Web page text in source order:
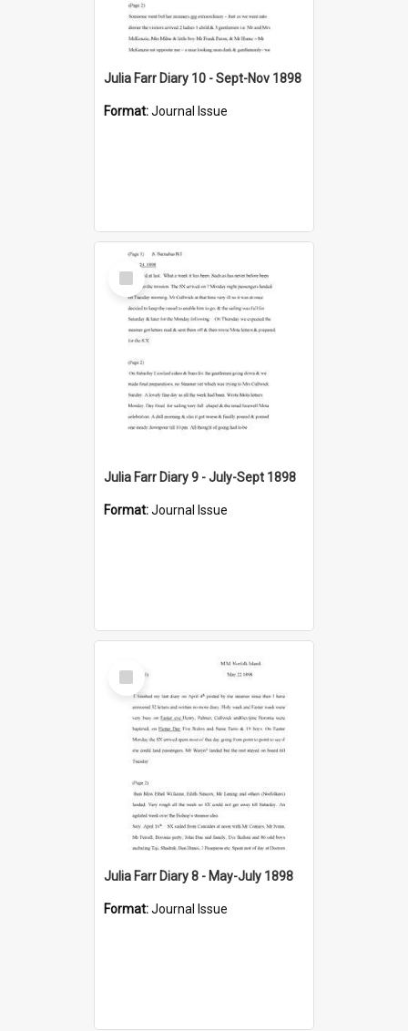
Julia Farr Diary 10 - Sept-Nov 1898
Format:Journal Issue
Select
Item
Julia Farr Diary 9 - July-Sept 1898
Format:Journal Issue
Select
Item
Julia Farr Diary 8 - May-July 1898
Format:Journal Issue